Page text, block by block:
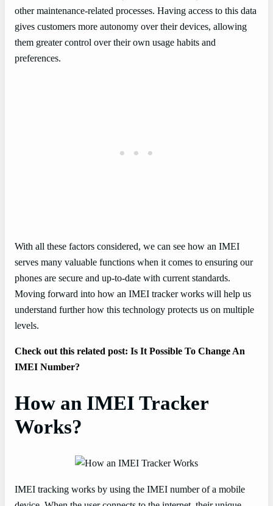
other maintenance-related processes. Having access to this data
gives customers more autonomy over their devices, allowing
them greater control over their own usage habits and
preferences.
With all these factors considered, we can see how an IMEI
serves many valuable functions when it comes to ensuring our
phones are secure and up-to-date with current standards.
Moving forward into how an IMEI tracker works will help us
understand further how this technology protects us on multiple
levels.
Check out this related post: Is It Possible To Change An
IMEI Number?
How an IMEI Tracker
Works?
IMEI tracking works by using the IMEI number of a mobile